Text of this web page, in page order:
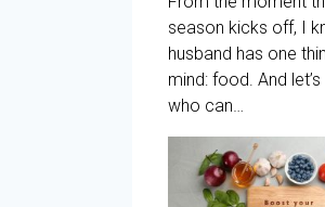
season kicks off, I
husband has one
mind: food. And
who can…